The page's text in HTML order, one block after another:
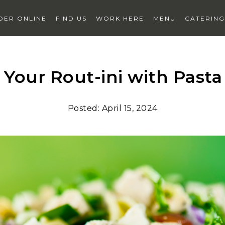
ONLINE FIND US WORK HERE MENU CATERING
Your Rout-ini with Pasta
Posted: April 15, 2024
hub delivery privacy terms faqs sign up for texts